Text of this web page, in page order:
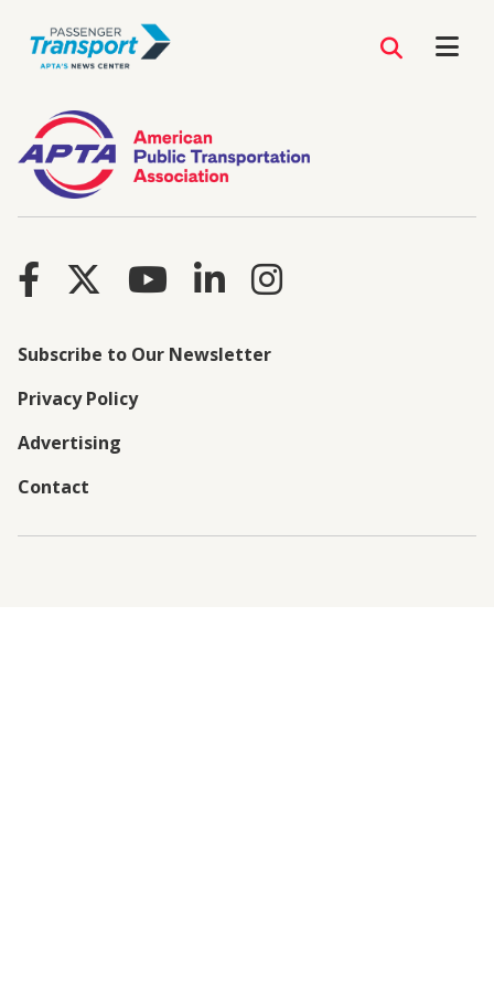
Subscribe to Our Newsletter
Privacy Policy
Advertising
Contact